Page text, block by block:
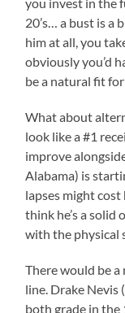
20’s… a bust is a
him at all, you
obviously you’d
be a natural fit
What about
look like a #1
improve
Alabama) is
lapses might
think he’s a solid
with the physical
There would be
line. Drake Nevis
both grade in the